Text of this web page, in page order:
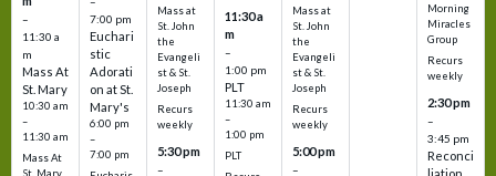
–
11:30 a
m
Mass At
St. Mary
10:30 am
–
11:30 am
Mass At
St. Mary
7:00 pm
Euchari
stic
Adorati
on at St.
Mary's
6:00 pm
–
7:00 pm
Mass at
St. John
the
Evangeli
st & St.
Joseph
Recurs
weekly
5:30 pm
–
11:30 a
m
–
1:00 pm
PLT
11:30 am
–
1:00 pm
PLT
Mass at
St. John
the
Evangeli
st & St.
Joseph
Recurs
weekly
5:00 pm
–
Morning
Miracles
Group
Recurs
weekly
2:30 pm
–
3:45 pm
Reconci